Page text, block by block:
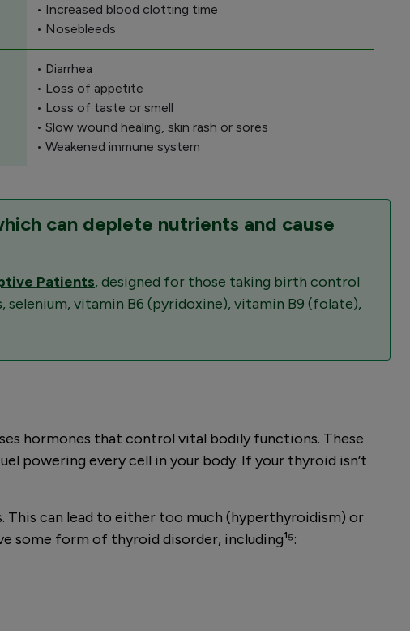
• Increased blood clotting time
• Nosebleeds
• Diarrhea
• Loss of appetite
• Loss of taste or smell
• Slow wound healing, skin rash or sores
• Weakened immune system
can deplete nutrients and cause
Patients, designed for those taking birth control
vitamin B6 (pyridoxine), vitamin B9 (folate),
hormones that control vital bodily functions. These
powering every cell in your body. If your thyroid isn’t
This can lead to either too much (hyperthyroidism) or
some form of thyroid disorder, including¹⁵: